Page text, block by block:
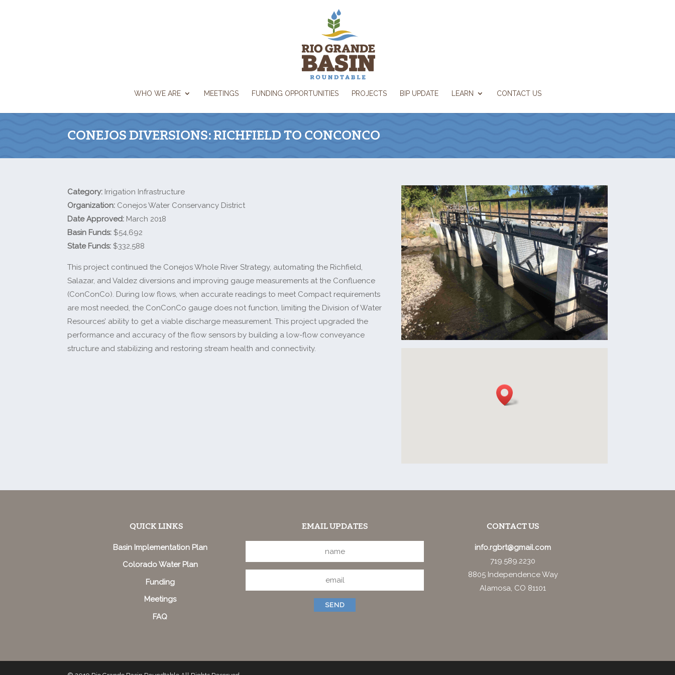
WHO WE ARE MEETINGS FUNDING OPPORTUNITIES PROJECTS BIP UPDATE LEARN CONTACT US
CONEJOS DIVERSIONS: RICHFIELD TO CONCONCO
Category: Irrigation Infrastructure
Organization: Conejos Water Conservancy District
Date Approved: March 2018
Basin Funds: $54,692
State Funds: $332,588
This project continued the Conejos Whole River Strategy, automating the Richfield,
Salazar, and Valdez diversions and improving gauge measurements at the Confluence
(ConConCo). During low flows, when accurate readings to meet Compact requirements
are most needed, the ConConCo gauge does not function, limiting the Division of Water
Resources’ ability to get a viable discharge measurement. This project upgraded the
performance and accuracy of the flow sensors by building a low-flow conveyance
structure and stabilizing and restoring stream health and connectivity.
QUICK LINKS
Basin Implementation Plan
Colorado Water Plan
Funding
Meetings
FAQ
EMAIL UPDATES CONTACT US
info.rgbrt@gmail.com
719.589.2230
8805 Independence Way
Alamosa, CO 81101